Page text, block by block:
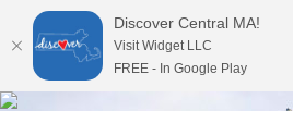
Discover Central MA!
Visit Widget LLC
FREE - In Google Play